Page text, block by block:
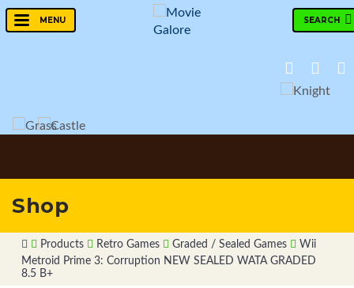
MENU SEARCH
Shop
Products Retro Games Graded / Sealed Games
Wii
Metroid Prime 3: Corruption NEW SEALED WATA GRADED
8.5 B+